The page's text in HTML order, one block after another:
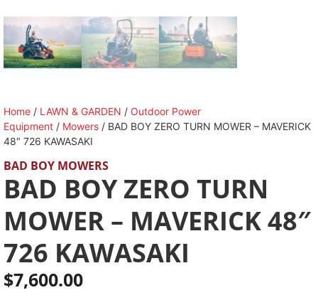
Home / LAWN & GARDEN / Outdoor Power
Equipment / Mowers / BAD BOY ZERO TURN MOWER – MAVERICK
48″ 726 KAWASAKI
BAD BOY MOWERS
BAD BOY ZERO TURN
MOWER – MAVERICK 48″
726 KAWASAKI
$7,600.00